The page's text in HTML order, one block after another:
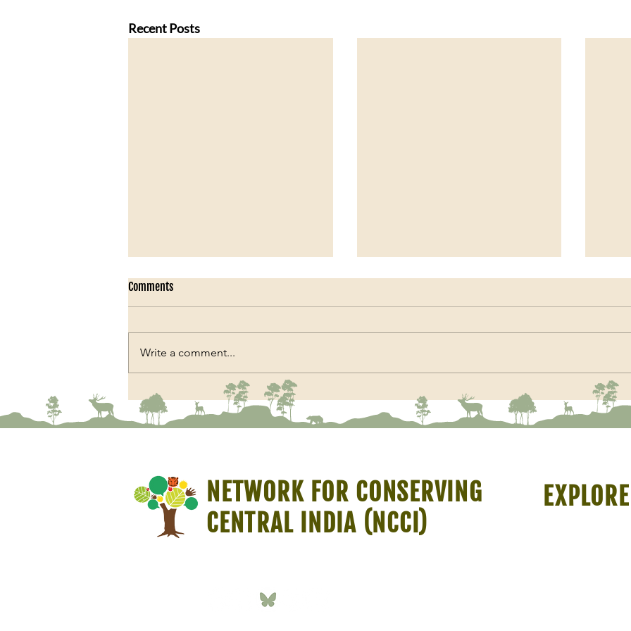
Recent Posts
The Chair Beneath the Sal Trees
Restoration should not prioritise
trees or grasses but the ability of
the ecosystem to switch between
Comments
Write a comment...
NETWORK FOR CONSERVING
CENTRAL INDIA (NCCI)
EXPLORE